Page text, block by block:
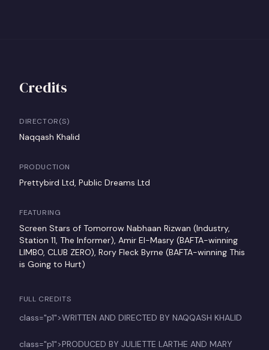
Credits
DIRECTOR(S)
Naqqash Khalid
PRODUCTION
Prettybird Ltd, Public Dreams Ltd
FEATURING
Screen Stars of Tomorrow Nabhaan Rizwan (Industry,
Station 11, The Informer), Amir El-Masry (BAFTA-winning
LIMBO, CLUB ZERO), Rory Fleck Byrne (BAFTA-winning This
is Going to Hurt)
FULL CREDITS
class="p1">WRITTEN AND DIRECTED BY NAQQASH KHALID
class="p1">PRODUCED BY JULIETTE LARTHE AND MARY